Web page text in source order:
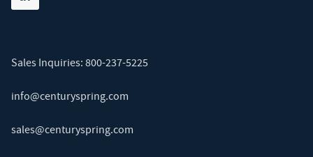
Share on linkedin
(opens in new tab)
Sales Inquiries: 800-237-5225
info@centuryspring.com
sales@centuryspring.com